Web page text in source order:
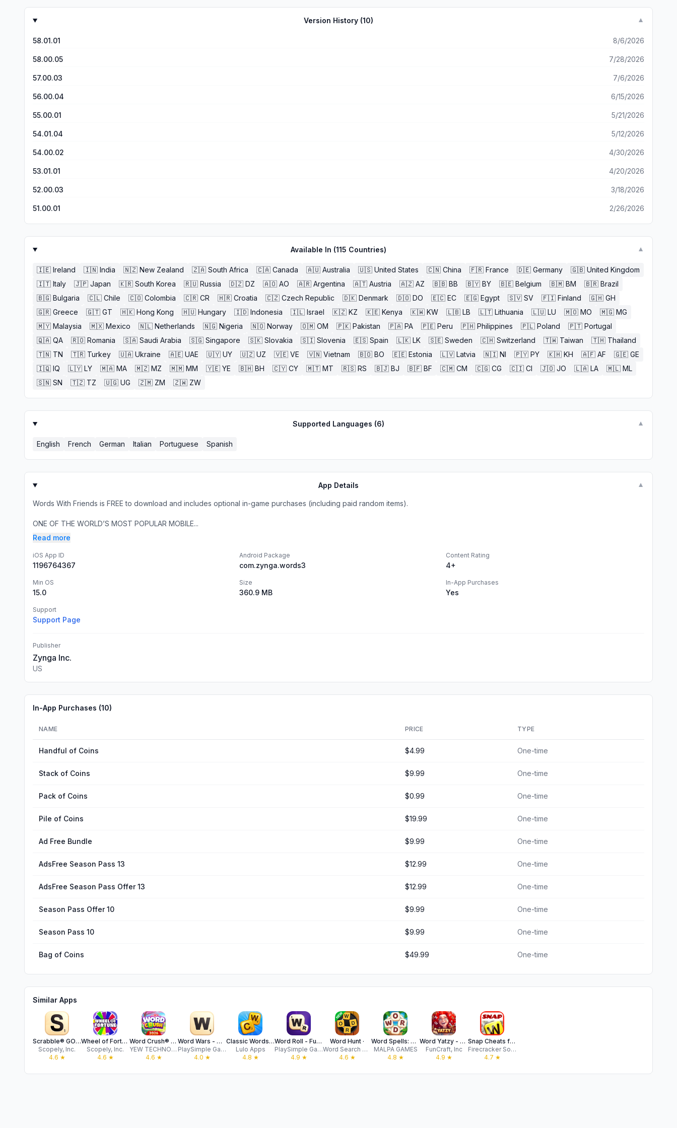
messes up my stats. There has to be a way to work around this. Overall I love this game it’s my favorite of all time. I hope that it keeps improving and look forward to any new features.
P.S I played a player a few days ago that had rainbow tiles. I asked her several times how she had the option for that style but she completely ignored me. I’m wondering is that
Version History (10) ▼
58.01.01 8/6/2026
58.00.05 7/28/2026
57.00.03 7/6/2026
56.00.04 6/15/2026
55.00.01 5/21/2026
54.01.04 5/12/2026
54.00.02 4/30/2026
53.01.01 4/20/2026
52.00.03 3/18/2026
51.00.01 2/26/2026
Available In (115 Countries) ▼
🇮🇪 Ireland 🇮🇳 India 🇳🇿 New Zealand 🇿🇦 South Africa 🇨🇦 Canada 🇦🇺 Australia 🇺🇸 United States 🇨🇳 China 🇫🇷 France 🇩🇪 Germany 🇬🇧 United Kingdom
🇮🇹 Italy 🇯🇵 Japan 🇰🇷 South Korea 🇷🇺 Russia 🇩🇿 DZ 🇦🇴 AO 🇦🇷 Argentina 🇦🇹 Austria 🇦🇿 AZ 🇧🇧 BB 🇧🇾 BY 🇧🇪 Belgium 🇧🇲 BM 🇧🇷 Brazil
🇧🇬 Bulgaria 🇨🇱 Chile 🇨🇴 Colombia 🇨🇷 CR 🇭🇷 Croatia 🇨🇿 Czech Republic 🇩🇰 Denmark 🇩🇴 DO 🇪🇨 EC 🇪🇬 Egypt 🇸🇻 SV 🇫🇮 Finland 🇬🇭 GH
🇬🇷 Greece 🇬🇹 GT 🇭🇰 Hong Kong 🇭🇺 Hungary 🇮🇩 Indonesia 🇮🇱 Israel 🇰🇿 KZ 🇰🇪 Kenya 🇰🇼 KW 🇱🇧 LB 🇱🇹 Lithuania 🇱🇺 LU 🇲🇴 MO 🇲🇬 MG
🇲🇾 Malaysia 🇲🇽 Mexico 🇳🇱 Netherlands 🇳🇬 Nigeria 🇳🇴 Norway 🇴🇲 OM 🇵🇰 Pakistan 🇵🇦 PA 🇵🇪 Peru 🇵🇭 Philippines 🇵🇱 Poland 🇵🇹 Portugal
🇶🇦 QA 🇷🇴 Romania 🇸🇦 Saudi Arabia 🇸🇬 Singapore 🇸🇰 Slovakia 🇸🇮 Slovenia 🇪🇸 Spain 🇱🇰 LK 🇸🇪 Sweden 🇨🇭 Switzerland 🇹🇼 Taiwan 🇹🇭 Thailand
🇹🇳 TN 🇹🇷 Turkey 🇺🇦 Ukraine 🇦🇪 UAE 🇺🇾 UY 🇺🇿 UZ 🇻🇪 VE 🇻🇳 Vietnam 🇧🇴 BO 🇪🇪 Estonia 🇱🇻 Latvia 🇳🇮 NI 🇵🇾 PY 🇰🇭 KH 🇦🇫 AF 🇬🇪 GE
🇮🇶 IQ 🇱🇾 LY 🇲🇦 MA 🇲🇿 MZ 🇲🇲 MM 🇾🇪 YE 🇧🇭 BH 🇨🇾 CY 🇲🇹 MT 🇷🇸 RS 🇧🇯 BJ 🇧🇫 BF 🇨🇲 CM 🇨🇬 CG 🇨🇮 CI 🇯🇴 JO 🇱🇦 LA 🇲🇱 ML
🇸🇳 SN 🇹🇿 TZ 🇺🇬 UG 🇿🇲 ZM 🇿🇼 ZW
Supported Languages (6) ▼
English French German Italian Portuguese Spanish
App Details ▼
Words With Friends is FREE to download and includes optional in-game purchases (including paid random items).
ONE OF THE WORLD’S MOST POPULAR MOBILE...
Read more
iOS App ID
1196764367
Android Package
com.zynga.words3
Content Rating
4+
Min OS
15.0
Size
360.9 MB
In-App Purchases
Yes
Support
Support Page
Publisher
Zynga Inc.
US
In-App Purchases (10)
NAME PRICE TYPE
Handful of Coins $4.99 One-time
Stack of Coins $9.99 One-time
Pack of Coins $0.99 One-time
Pile of Coins $19.99 One-time
Ad Free Bundle $9.99 One-time
AdsFree Season Pass 13 $12.99 One-time
AdsFree Season Pass Offer 13 $12.99 One-time
Season Pass Offer 10 $9.99 One-time
Season Pass 10 $9.99 One-time
Bag of Coins $49.99 One-time
Similar Apps
Scrabble® GO – Fun with Words!
Scopely, Inc.
4.6 ★
Wheel of Fortune Official Game
Scopely, Inc.
4.6 ★
Word Crush® - Fun Puzzle Game
YEW TECHNOLOGY LIMITED
4.6 ★
Word Wars - Word Game
PlaySimple Games Pte Ltd
4.0 ★
Classic Words (solo word game)
Lulo Apps
4.8 ★
Word Roll - Fun Word Game
PlaySimple Games Pte Ltd
4.9 ★
Word Hunt ·
Word Search Games
4.6 ★
Word Spells: Game for Seniors
MALPA GAMES
4.8 ★
Word Yatzy - Fun Word Puzzler
FunCraft, Inc
4.9 ★
Snap Cheats for Words Friends
Firecracker Software
4.7 ★